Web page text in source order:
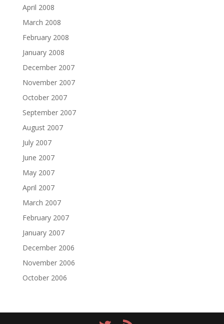
April 2008
March 2008
February 2008
January 2008
December 2007
November 2007
October 2007
September 2007
August 2007
July 2007
June 2007
May 2007
April 2007
March 2007
February 2007
January 2007
December 2006
November 2006
October 2006